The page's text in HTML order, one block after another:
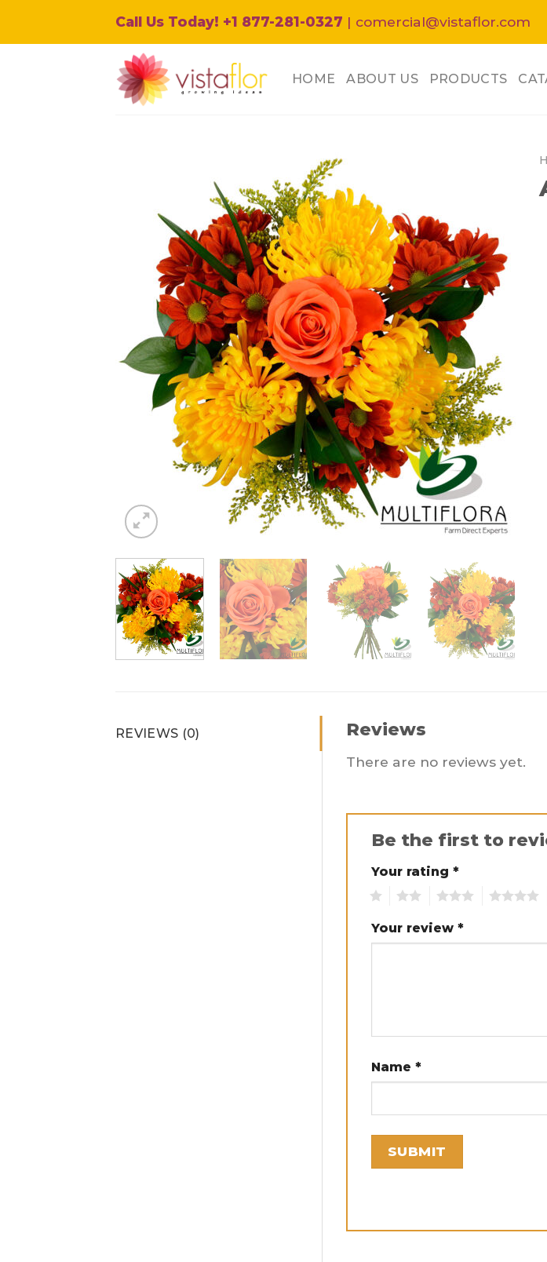
Call Us Today! +1 877-281-0327 | comercial@vistaflor.com
HOME ABOUT US PRODUCTS
REVIEWS (0) Reviews
There are no reviews yet.
Be the first to
Your rating *
Your review *
Name *